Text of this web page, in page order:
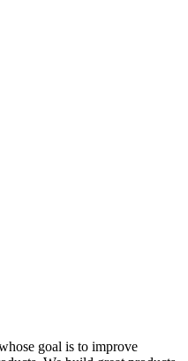
goal is to improve